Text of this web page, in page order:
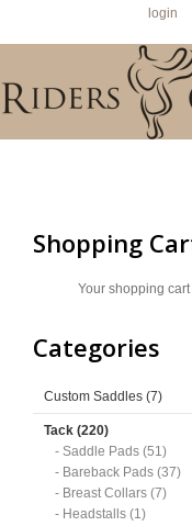
login
Shopping
Your shopping
Categories
Custom Saddles (7)
Tack (220)
- Saddle Pads (51)
- Bareback Pads (37)
- Breast Collars (7)
- Headstalls (1)